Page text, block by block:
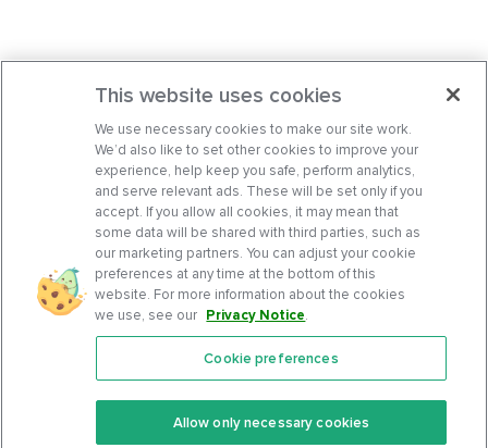
Features
Community
This website uses cookies
We use necessary cookies to make our site work.
We’d also like to set other cookies to improve your
experience, help keep you safe, perform analytics,
and serve relevant ads. These will be set only if you
accept. If you allow all cookies, it may mean that
some data will be shared with third parties, such as
our marketing partners. You can adjust your cookie
preferences at any time at the bottom of this
website. For more information about the cookies
we use, see our Privacy Notice.
Cookie preferences
Allow only necessary cookies